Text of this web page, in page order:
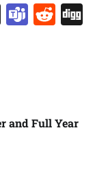
X Teams
and Full Year